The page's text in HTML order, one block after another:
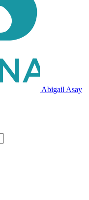
Abigail Asay